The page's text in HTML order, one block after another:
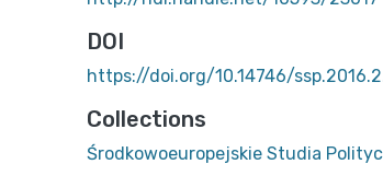
DOI
https://doi.org/10.14746/
Collections
Środkowoeuropejskie Studia